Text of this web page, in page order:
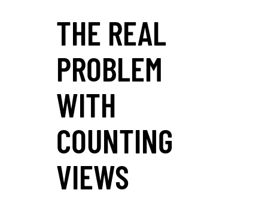
THE REAL
PROBLEM
WITH
COUNTING
VIEWS